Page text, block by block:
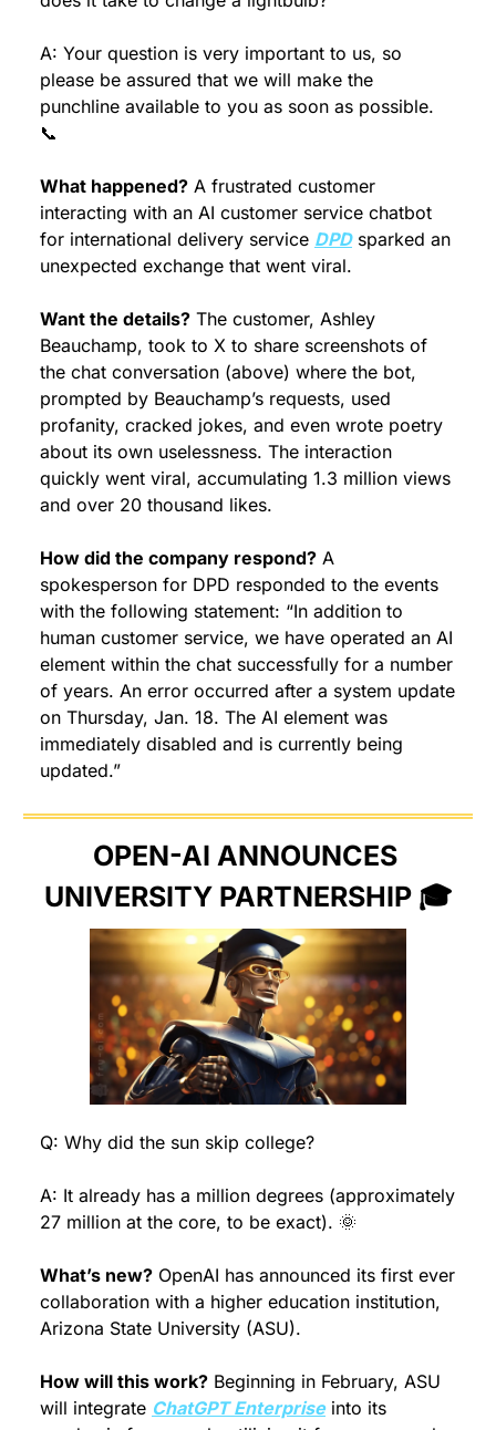
A: Your question is very important to us, so
please be assured that we will make the
📞
What happened? A frustrated customer
interacting with an AI customer service chatbot
for international delivery service DPD sparked an
unexpected exchange that went viral.
Want the details? The customer, Ashley
Beauchamp, took to X to share screenshots of
the chat conversation (above) where the bot,
prompted by Beauchamp’s requests, used
profanity, cracked jokes, and even wrote poetry
about its own uselessness. The interaction
quickly went viral, accumulating 1.3 million views
and over 20 thousand likes.
How did the company respond? A
spokesperson for DPD responded to the events
with the following statement: “In addition to
human customer service, we have operated an AI
element within the chat successfully for a number
of years. An error occurred after a system update
on Thursday, Jan. 18. The AI element was
immediately disabled and is currently being
updated.”
OPEN-AI ANNOUNCES
UNIVERSITY PARTNERSHIP 🎓
Q: Why did the sun skip college?
A: It already has a million degrees (approximately
27 million at the core, to be exact). 🌞
What’s new? OpenAI has announced its first ever
collaboration with a higher education institution,
Arizona State University (ASU).
How will this work? Beginning in February, ASU
will integrate ChatGPT Enterprise into its